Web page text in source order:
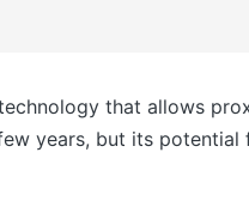
that allows
years, but its potential